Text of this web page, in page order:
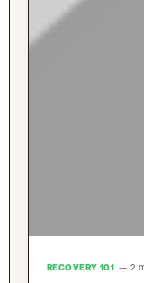
RECOVERY 101 — 2